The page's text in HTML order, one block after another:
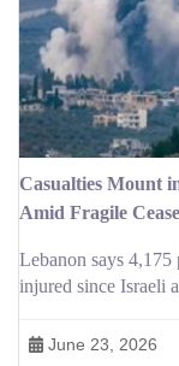
Casualties Mount
Amid Fragile
Lebanon says
injured since Israeli
June 23, 2026